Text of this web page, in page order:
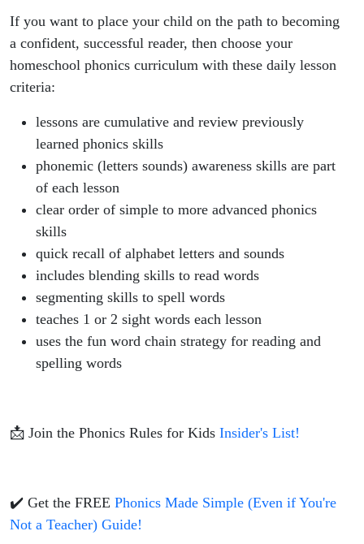
If you want to place your child on the path to becoming
a confident, successful reader, then choose your
homeschool phonics curriculum with these daily lesson
criteria:
lessons are cumulative and review previously
learned phonics skills
phonemic (letters sounds) awareness skills are part
of each lesson
clear order of simple to more advanced phonics
skills
quick recall of alphabet letters and sounds
includes blending skills to read words
segmenting skills to spell words
teaches 1 or 2 sight words each lesson
uses the fun word chain strategy for reading and
spelling words
📩 Join the Phonics Rules for Kids Insider's List!
✔️ Get the FREE Phonics Made Simple (Even if You're
Not a Teacher) Guide!